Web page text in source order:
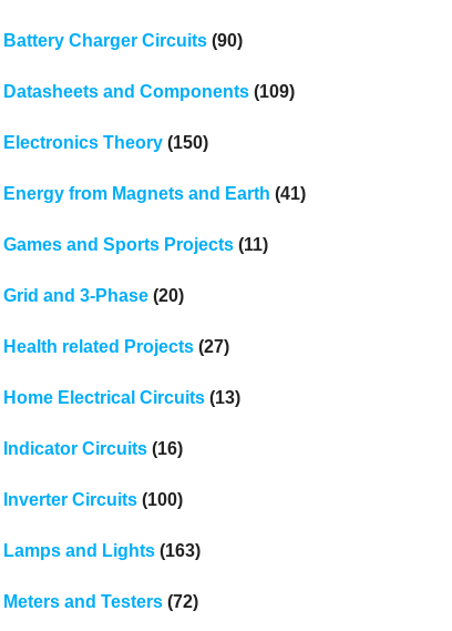
Battery Charger Circuits(90)
Datasheets and Components(109)
Electronics Theory(150)
Energy from Magnets and Earth (41)
Games and Sports Projects(11)
Grid and 3-Phase(20)
Health related Projects(27)
Home Electrical Circuits(13)
Indicator Circuits(16)
Inverter Circuits(100)
Lamps and Lights(163)
Meters and Testers(72)